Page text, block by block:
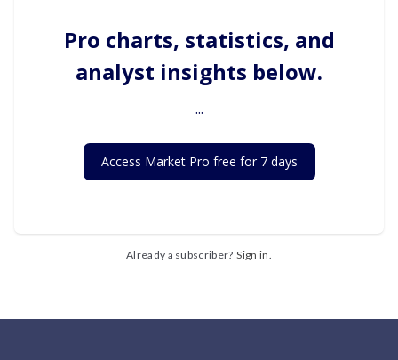
Pro charts, statistics, and
analyst insights below.
...
Access Market Pro free for 7 days
Already a subscriber? Sign in.